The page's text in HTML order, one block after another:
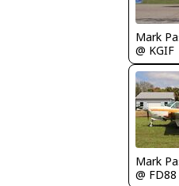
Mark
@ KGIF
Mark
@ FD88